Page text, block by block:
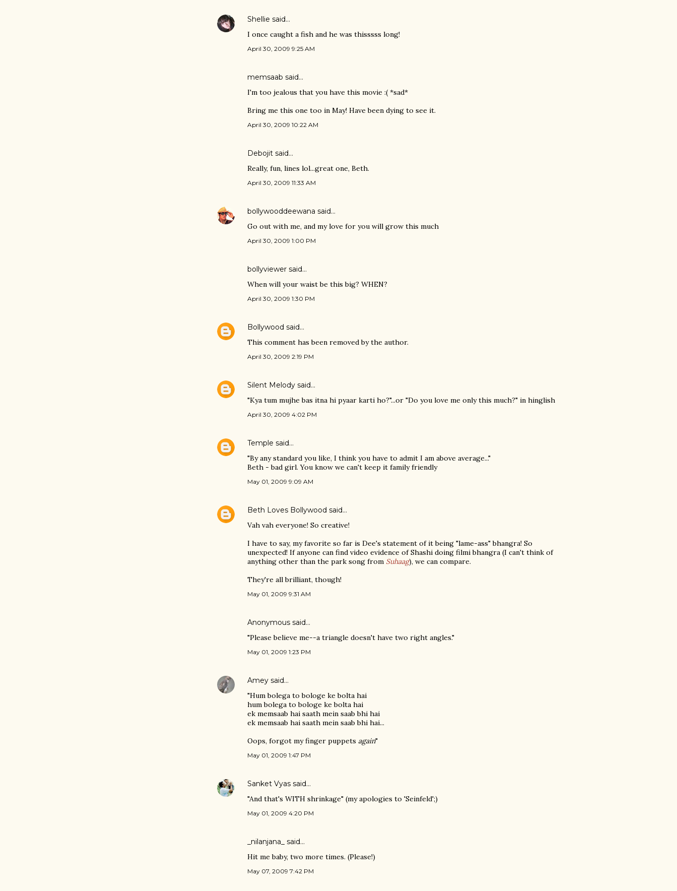
Shellie said…
I once caught a fish and he was thisssss long!
April 30, 2009 9:25 AM
memsaab said…
I'm too jealous that you have this movie :( *sad*
Bring me this one too in May! Have been dying to see it.
April 30, 2009 10:22 AM
Debojit said…
Really, fun, lines lol...great one, Beth.
April 30, 2009 11:33 AM
bollywooddeewana said…
Go out with me, and my love for you will grow this much
April 30, 2009 1:00 PM
bollyviewer said…
When will your waist be this big? WHEN?
April 30, 2009 1:30 PM
Bollywood said…
This comment has been removed by the author.
April 30, 2009 2:19 PM
Silent Melody said…
"Kya tum mujhe bas itna hi pyaar karti ho?"...or "Do you love me only this much?" in hinglish
April 30, 2009 4:02 PM
Temple said…
"By any standard you like, I think you have to admit I am above average..."
Beth - bad girl. You know we can't keep it family friendly
May 01, 2009 9:09 AM
Beth Loves Bollywood said…
Vah vah everyone! So creative!
I have to say, my favorite so far is Dee's statement of it being "lame-ass" bhangra! So
unexpected! If anyone can find video evidence of Shashi doing filmi bhangra (I can't think of
anything other than the park song from Suhaag), we can compare.
They're all brilliant, though!
May 01, 2009 9:31 AM
Anonymous said…
"Please believe me--a triangle doesn't have two right angles."
May 01, 2009 1:23 PM
Amey said…
"Hum bolega to bologe ke bolta hai
hum bolega to bologe ke bolta hai
ek memsaab hai saath mein saab bhi hai
ek memsaab hai saath mein saab bhi hai...
Oops, forgot my finger puppets again"
May 01, 2009 1:47 PM
Sanket Vyas said…
"And that's WITH shrinkage" (my apologies to 'Seinfeld';)
May 01, 2009 4:20 PM
_nilanjana_ said…
Hit me baby, two more times. (Please!)
May 07, 2009 7:42 PM